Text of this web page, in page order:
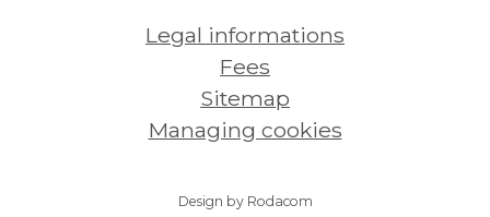
Legal informations
Fees
Sitemap
Managing cookies
Design by Rodacom